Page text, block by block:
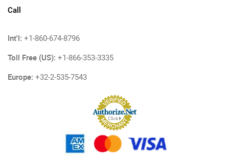
Call
Int'l: +1-860-674-8796
Toll Free (US): +1-866-353-3335
Europe: +32-2-535-7543